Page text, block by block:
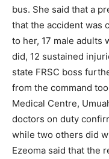
bus. She said that a
that the accident was
to her, 17 male adults
did, 12 sustained
state FRSC boss
from the command
Medical Centre,
doctors on duty
while two others did
Ezeoma said that the